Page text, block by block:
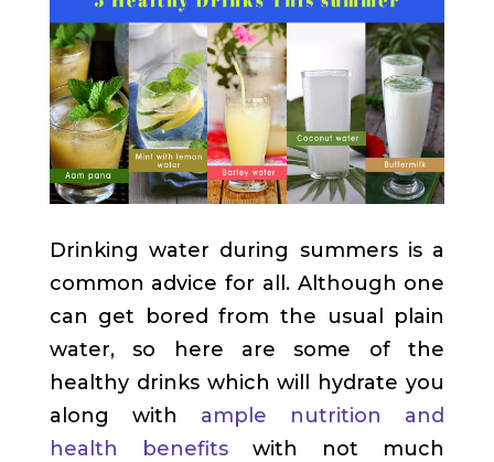
Drinking water during summers is a
common advice for all. Although one
can get bored from the usual plain
water, so here are some of the
healthy drinks which will hydrate you
along with ample nutrition and
health benefitswith not much